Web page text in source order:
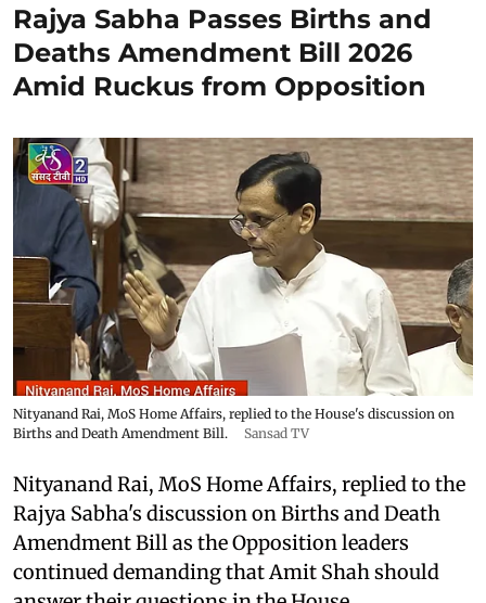
Rajya Sabha Passes Births and
Deaths Amendment Bill 2026
Amid Ruckus from Opposition
Nityanand Rai, MoS Home Affairs, replied to the House's discussion on
Births and Death Amendment Bill.
Sansad TV
Nityanand Rai, MoS Home Affairs, replied to the
Rajya Sabha's discussion on Births and Death
Amendment Bill as the Opposition leaders
continued demanding that Amit Shah should